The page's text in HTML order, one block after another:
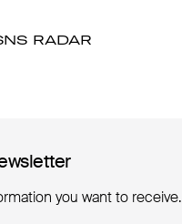
RADAR
RADAR
you want to receive.